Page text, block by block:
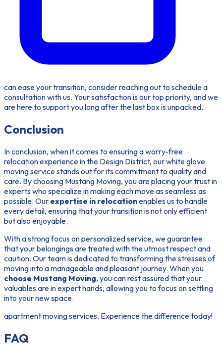
can ease your transition, consider reaching out to schedule a
consultation with us. Your satisfaction is our top priority, and we
are here to support you long after the last box is unpacked.
Conclusion
In conclusion, when it comes to ensuring a worry-free
relocation experience in the Design District, our white glove
moving service stands out for its commitment to quality and
care. By choosing Mustang Moving, you are placing your trust in
experts who specialize in making each move as seamless as
possible. Our expertise in relocationenables us to handle
every detail, ensuring that your transition is not only efficient
but also enjoyable.
With a strong focus on personalized service, we guarantee
that your belongings are treated with the utmost respect and
caution. Our team is dedicated to transforming the stresses of
moving into a manageable and pleasant journey. When you
choose Mustang Moving, you can rest assured that your
valuables are in expert hands, allowing you to focus on settling
into your new space.
apartment moving services. Experience the difference today!
FAQ